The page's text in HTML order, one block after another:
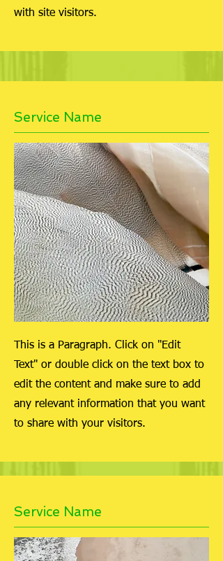
with site visitors.
Service Name
This is a Paragraph. Click on "Edit
Text" or double click on the text box to
edit the content and make sure to add
any relevant information that you want
to share with your visitors.
Service Name